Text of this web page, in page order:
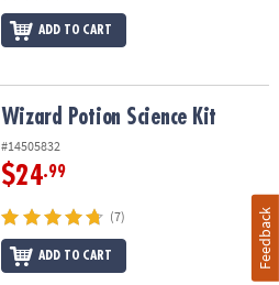
ADD TO CART
Wizard Potion Science Kit
#14505832
$24.99
(7)
ADD TO CART Feedback